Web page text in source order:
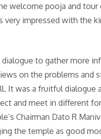
welcome pooja and
very impressed with the
dialogue to gather more
on the problems and
It was a fruitful dialogue
and meet in different
Chairman Dato R
the temple as good